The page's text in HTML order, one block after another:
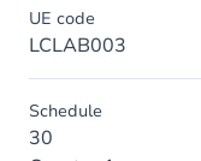
UE code
LCLAB003
Schedule
30